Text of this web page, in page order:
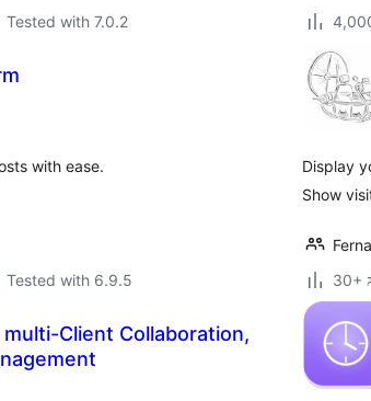
Tested with 7.0.2
with ease.
Tested with 6.9.5
Display
Show
30+
multi-Client Collaboration,